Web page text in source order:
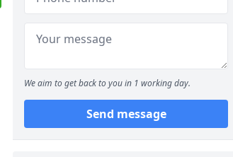
We aim to get back to you in 1 working day.
Send message